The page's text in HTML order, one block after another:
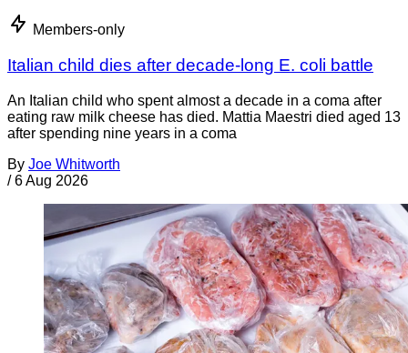
Members-only
Italian child dies after decade-long E. coli battle
An Italian child who spent almost a decade in a coma after
eating raw milk cheese has died. Mattia Maestri died aged 13
after spending nine years in a coma
By Joe Whitworth
/ 6 Aug 2026